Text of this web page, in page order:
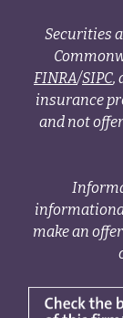
Securities
FINRA/SIPC,
insurance
and not
make an